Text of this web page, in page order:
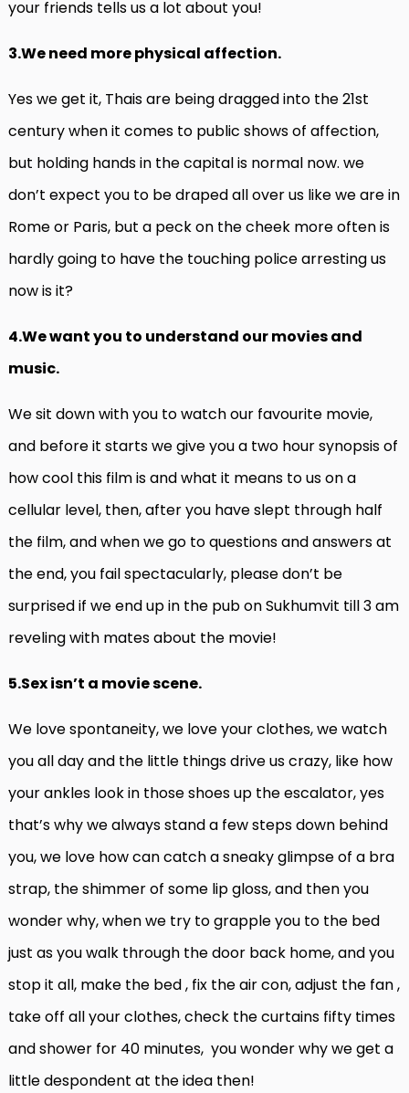
your friends tells us a lot about you!
3.We need more physical affection.
Yes we get it, Thais are being dragged into the 21st
century when it comes to public shows of affection,
but holding hands in the capital is normal now. we
don’t expect you to be draped all over us like we are in
Rome or Paris, but a peck on the cheek more often is
hardly going to have the touching police arresting us
now is it?
4.We want you to understand our movies and
music.
We sit down with you to watch our favourite movie,
and before it starts we give you a two hour synopsis of
how cool this film is and what it means to us on a
cellular level, then, after you have slept through half
the film, and when we go to questions and answers at
the end, you fail spectacularly, please don’t be
surprised if we end up in the pub on Sukhumvit till 3 am
reveling with mates about the movie!
5.Sex isn’t a movie scene.
We love spontaneity, we love your clothes, we watch
you all day and the little things drive us crazy, like how
your ankles look in those shoes up the escalator, yes
that’s why we always stand a few steps down behind
you, we love how can catch a sneaky glimpse of a bra
strap, the shimmer of some lip gloss, and then you
wonder why, when we try to grapple you to the bed
just as you walk through the door back home, and you
stop it all, make the bed , fix the air con, adjust the fan ,
take off all your clothes, check the curtains fifty times
and shower for 40 minutes, you wonder why we get a
little despondent at the idea then!